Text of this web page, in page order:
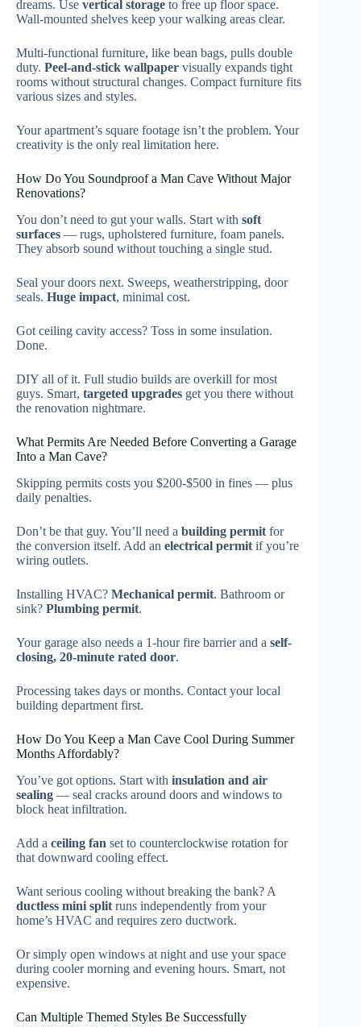
dreams. Use vertical storage to free up floor space.
Wall-mounted shelves keep your walking areas clear.
Multi-functional furniture, like bean bags, pulls double
duty. Peel-and-stick wallpaper visually expands tight
rooms without structural changes. Compact furniture fits
various sizes and styles.
Your apartment’s square footage isn’t the problem. Your
creativity is the only real limitation here.
How Do You Soundproof a Man Cave Without Major
Renovations?
You don’t need to gut your walls. Start with soft
surfaces — rugs, upholstered furniture, foam panels.
They absorb sound without touching a single stud.
Seal your doors next. Sweeps, weatherstripping, door
seals. Huge impact, minimal cost.
Got ceiling cavity access? Toss in some insulation.
Done.
DIY all of it. Full studio builds are overkill for most
guys. Smart, targeted upgrades get you there without
the renovation nightmare.
What Permits Are Needed Before Converting a Garage
Into a Man Cave?
Skipping permits costs you $200-$500 in fines — plus
daily penalties.
Don’t be that guy. You’ll need a building permit for
the conversion itself. Add an electrical permit if you’re
wiring outlets.
Installing HVAC? Mechanical permit. Bathroom or
sink? Plumbing permit.
Your garage also needs a 1-hour fire barrier and a self-
closing, 20-minute rated door.
Processing takes days or months. Contact your local
building department first.
How Do You Keep a Man Cave Cool During Summer
Months Affordably?
You’ve got options. Start with insulation and air
sealing — seal cracks around doors and windows to
block heat infiltration.
Add a ceiling fan set to counterclockwise rotation for
that downward cooling effect.
Want serious cooling without breaking the bank? A
ductless mini split runs independently from your
home’s HVAC and requires zero ductwork.
Or simply open windows at night and use your space
during cooler morning and evening hours. Smart, not
expensive.
Can Multiple Themed Styles Be Successfully